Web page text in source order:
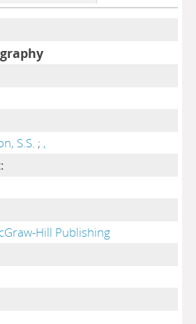
S.S. ; ,
Hill Publishing